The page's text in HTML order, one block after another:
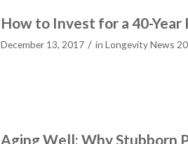
How to Invest for a 40-
December 13, 2017 / in Longevity News
Aging Well: Why Stubborn